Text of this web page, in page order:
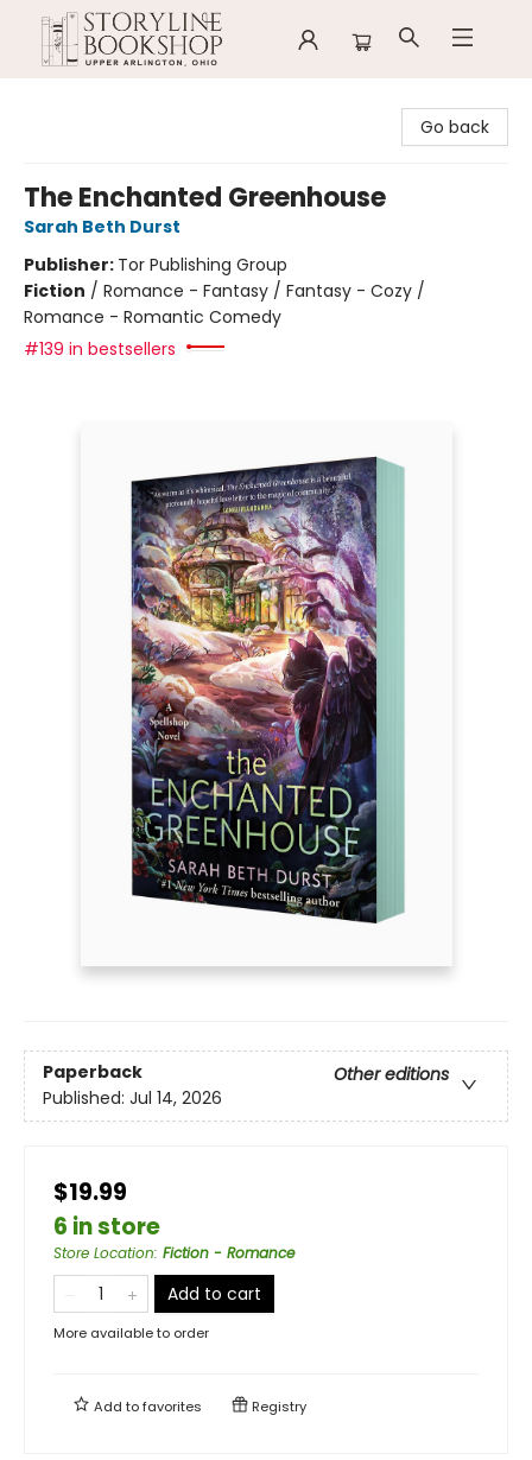
Go back
The Enchanted Greenhouse
Sarah Beth Durst
Publisher: Tor Publishing Group
Fiction / Romance - Fantasy / Fantasy - Cozy /
Romance - Romantic Comedy
#139 in bestsellers
Paperback
Other editions
Published: Jul 14, 2026
$19.99
6 in store
Store Location: Fiction - Romance
Add to cart
More available to order
Add tofavorites Registry